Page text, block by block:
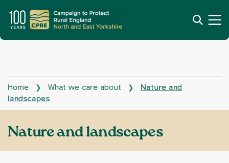
Home ❯ What we care about ❯
Nature and
landscapes
Nature and landscapes